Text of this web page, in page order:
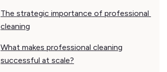
The strategic importance of professional
cleaning
What makes professional cleaning
successful at scale?